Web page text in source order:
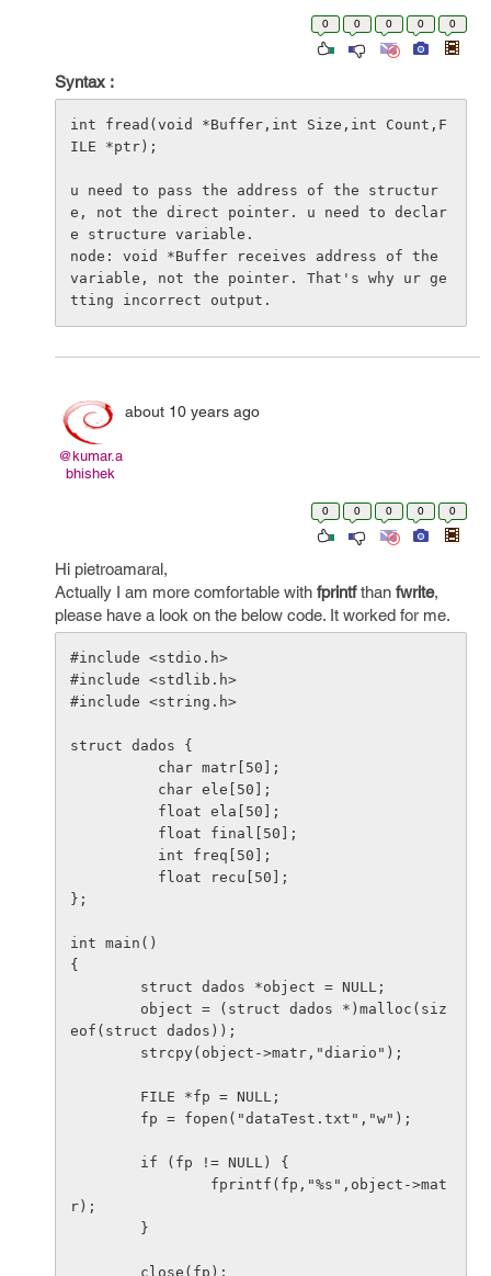
0 0 0 0 0
Syntax :
int fread(void *Buffer,int Size,int Count,F
ILE *ptr);
u need to pass the address of the structur
e, not the direct pointer. u need to declar
e structure variable.
node: void *Buffer receives address of the
variable, not the pointer. That's why ur ge
@kumar.a
bhishek
about 10 years ago
0 0 0 0 0
Hi pietroamaral,
Actually I am more comfortable with fprintfthan fwrite,
please have a look on the below code. It worked for me.
#include <stdio.h>
#include <stdlib.h>
#include <string.h>
struct dados {
};
int main()
{
eof(struct dados));
r);